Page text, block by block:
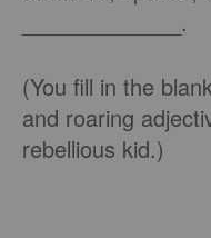
_____________.
(You fill in the
and roaring
rebellious kid.)